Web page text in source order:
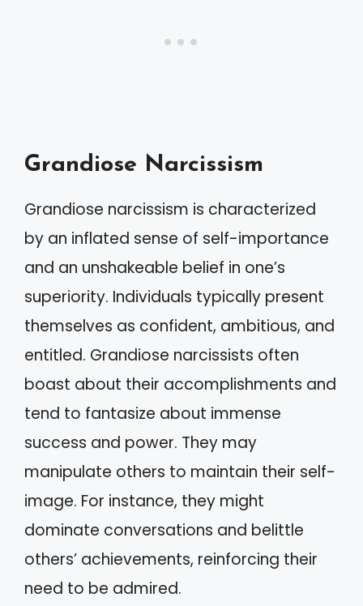
Grandiose Narcissism
Grandiose narcissism is characterized
by an inflated sense of self-importance
and an unshakeable belief in one’s
superiority. Individuals typically present
themselves as confident, ambitious, and
entitled. Grandiose narcissists often
boast about their accomplishments and
tend to fantasize about immense
success and power. They may
manipulate others to maintain their self-
image. For instance, they might
dominate conversations and belittle
others’ achievements, reinforcing their
need to be admired.